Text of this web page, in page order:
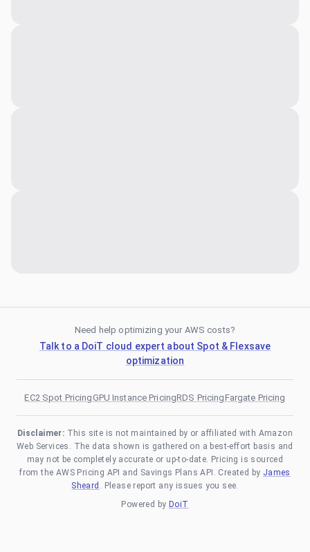
Need help optimizing your AWS costs?
Talk to a DoiT cloud expert about Spot & Flexsave
optimization
EC2 Spot PricingGPU Instance PricingRDS PricingFargate Pricing
Disclaimer: This site is not maintained by or affiliated with Amazon
Web Services. The data shown is gathered on a best-effort basis and
may not be completely accurate or up-to-date. Pricing is sourced
from the AWS Pricing API and Savings Plans API. Created by James
Sheard . Please report any issues you see.
Powered by DoiT